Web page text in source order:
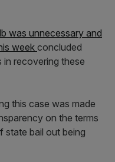
was unnecessary and
week concluded
in recovering these
this case was made
on the terms
state bail out being